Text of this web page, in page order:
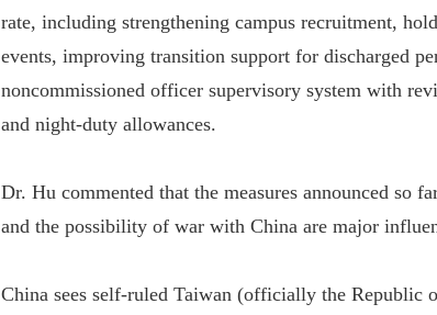
rate, including strengthening campus recruitment,
events, improving transition support for discharged
noncommissioned officer supervisory system with
and night-duty allowances.
Dr. Hu commented that the measures announced so
and the possibility of war with China are major
China sees self-ruled Taiwan (officially the Republic